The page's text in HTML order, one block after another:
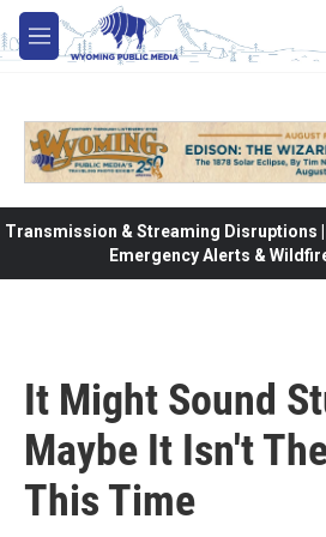
Skip to main content
M
e
Transmission & Streaming Disruptions |
Emergency Alerts &
It Might Sound
Maybe It Isn't
This Time